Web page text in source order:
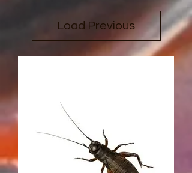
Load Previous